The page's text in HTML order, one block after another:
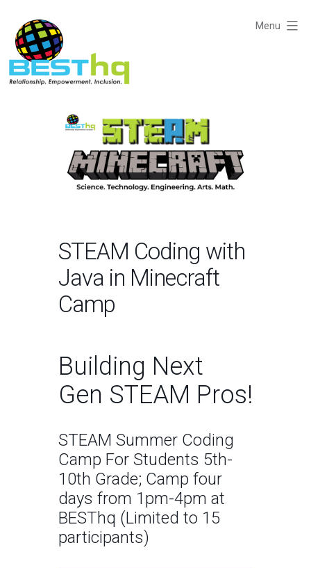
content
Collaborative
Menu
STEAM Coding with
Java in Minecraft
Camp
Building Next
Gen STEAM Pros!
STEAM Summer Coding
Camp For Students 5th-
10th Grade; Camp four
days from 1pm-4pm at
BESThq (Limited to 15
participants)